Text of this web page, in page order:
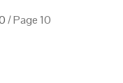
/ Page 10